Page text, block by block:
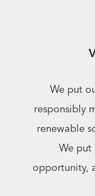
We put
responsibly
renewable
We put
opportunity,